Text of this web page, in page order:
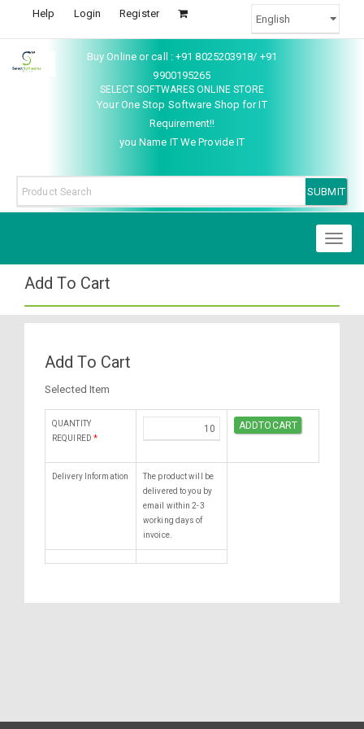
Help Login Register
Buy Online or call : +91 8025203918/ +91
9900195265
SELECT SOFTWARES ONLINE STORE
Your One Stop Software Shop for IT
Requirement!!
you Name IT We Provide IT
Add To Cart
Add To Cart
Selected Item
QUANTITY
REQUIRED *
Delivery Information
The product will be
delivered to you by
email within 2-3
working days of
invoice.